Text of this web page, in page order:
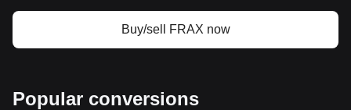
symbolized the birth of a new national identity and the start
of an independent economic journey.
Design and Symbolism
country's heritage and aspirations. Banknotes and coins
Buy/sell FRAX now
Popular conversions